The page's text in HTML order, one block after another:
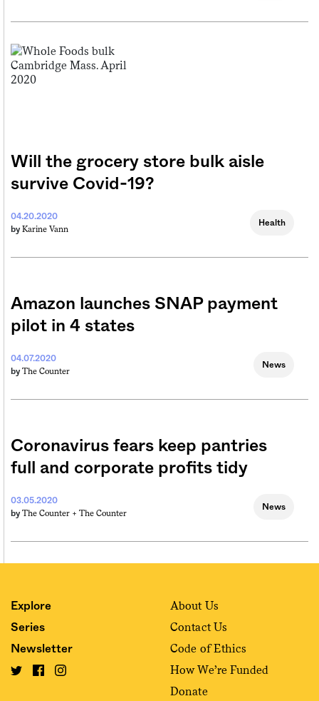
Will the grocery store bulk aisle
survive Covid-19?
04.20.2020
by Karine Vann
Health
Amazon launches SNAP payment
pilot in 4 states
04.07.2020
by The Counter
News
Coronavirus fears keep pantries
full and corporate profits tidy
03.05.2020
by The Counter + The Counter
News
Explore
Series
Newsletter
About Us
Contact Us
Code of Ethics
How We’re Funded
Donate